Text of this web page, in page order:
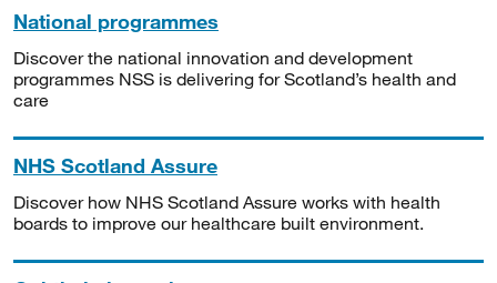
National programmes
Discover the national innovation and development
programmes NSS is delivering for Scotland’s health and
care
NHS Scotland Assure
Discover how NHS Scotland Assure works with health
boards to improve our healthcare built environment.